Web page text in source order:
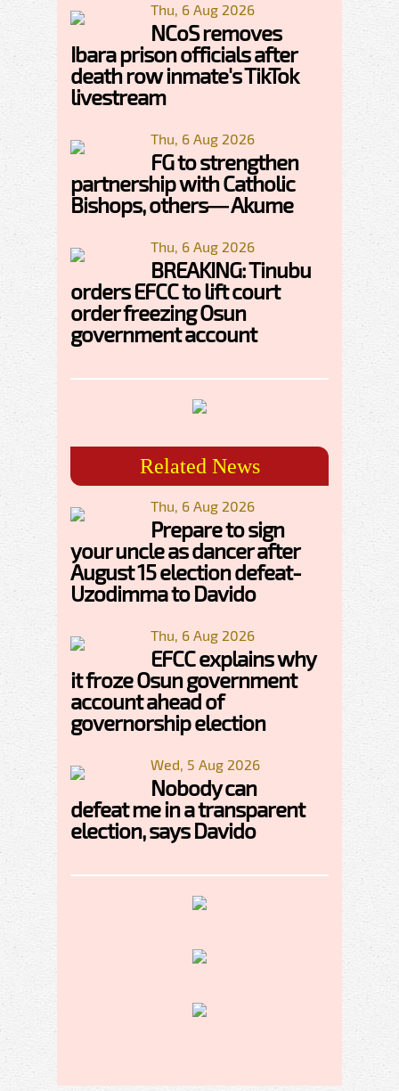
Thu, 6 Aug 2026
NCoS removes
Ibara prison officials after
death row inmate's TikTok
livestream
Thu, 6 Aug 2026
FG to strengthen
partnership with Catholic
Bishops, others— Akume
Thu, 6 Aug 2026
BREAKING: Tinubu
orders EFCC to lift court
order freezing Osun
government account
Related News
Thu, 6 Aug 2026
Prepare to sign
your uncle as dancer after
August 15 election defeat-
Uzodimma to Davido
Thu, 6 Aug 2026
EFCC explains why
it froze Osun government
account ahead of
governorship election
Wed, 5 Aug 2026
Nobody can
defeat me in a transparent
election, says Davido